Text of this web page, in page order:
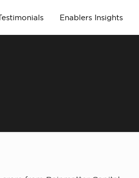
Enablers Insights